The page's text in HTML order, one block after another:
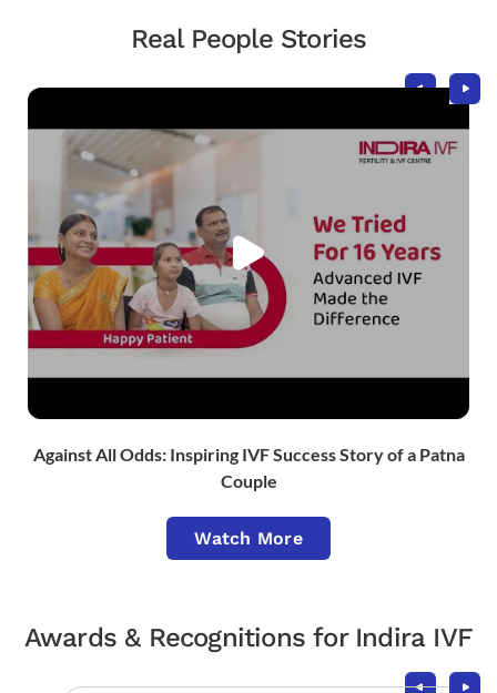
Real People Stories
Against All Odds: Inspiring IVF Success Story of a Patna
Couple
Watch More
Awards & Recognitions for Indira IVF